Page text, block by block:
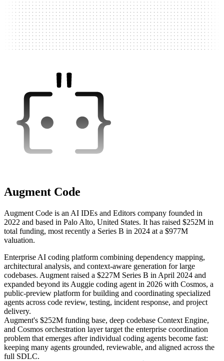
Augment Code
Augment Code is an AI IDEs and Editors company founded in
2022 and based in Palo Alto, United States. It has raised $252M in
total funding, most recently a Series B in 2024 at a $977M
valuation.
Enterprise AI coding platform combining dependency mapping,
architectural analysis, and context-aware generation for large
codebases. Augment raised a $227M Series B in April 2024 and
expanded beyond its Auggie coding agent in 2026 with Cosmos, a
public-preview platform for building and coordinating specialized
agents across code review, testing, incident response, and project
delivery.
Augment's $252M funding base, deep codebase Context Engine,
and Cosmos orchestration layer target the enterprise coordination
problem that emerges after individual coding agents become fast:
keeping many agents grounded, reviewable, and aligned across the
full SDLC.